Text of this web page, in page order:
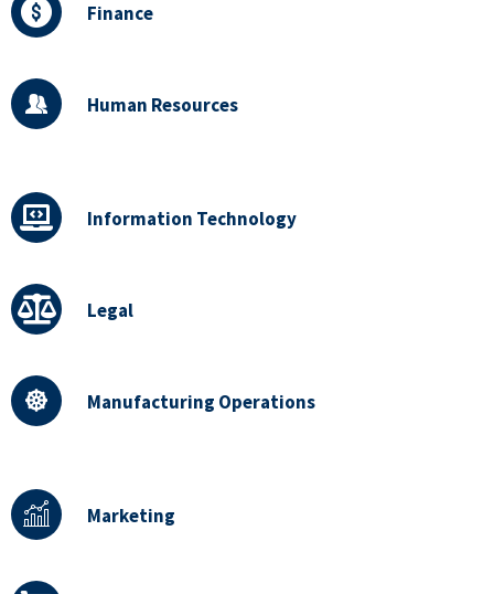
Finance
Human Resources
Information Technology
Legal
Manufacturing Operations
Marketing